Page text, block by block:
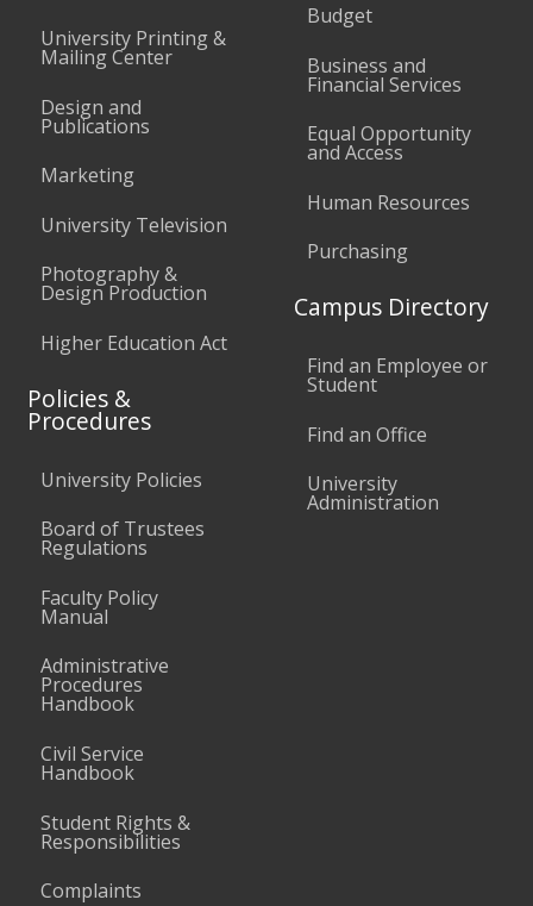
University Printing &
Mailing Center
Design and
Publications
Marketing
University Television
Photography &
Design Production
Higher Education Act
Policies &
Procedures
University Policies
Board of Trustees
Regulations
Faculty Policy
Manual
Administrative
Procedures
Handbook
Civil Service
Handbook
Student Rights &
Responsibilities
Complaints
Budget
Business and
Financial Services
Equal Opportunity
and Access
Human Resources
Purchasing
Campus Directory
Find an Employee or
Student
Find an Office
University
Administration